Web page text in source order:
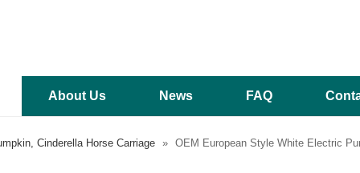
About Us News FAQ
Cinderella Horse Carriage » OEM European Style White Electric